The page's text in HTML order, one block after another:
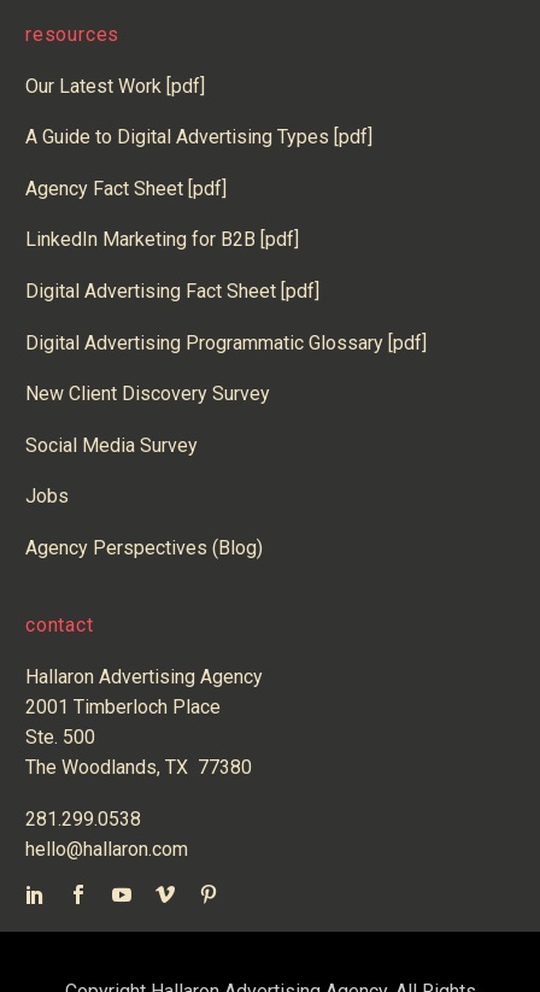
resources
Our Latest Work [pdf]
A Guide to Digital Advertising Types [pdf]
Agency Fact Sheet [pdf]
LinkedIn Marketing for B2B [pdf]
Digital Advertising Fact Sheet [pdf]
Digital Advertising Programmatic Glossary [pdf]
New Client Discovery Survey
Social Media Survey
Jobs
Agency Perspectives (Blog)
contact
Hallaron Advertising Agency
2001 Timberloch Place
Ste. 500
The Woodlands, TX 77380
281.299.0538
hello@hallaron.com